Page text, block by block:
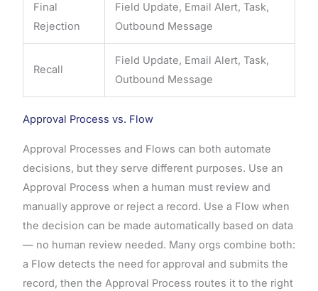
Final
Rejection
Field Update, Email Alert, Task,
Outbound Message
Recall
Field Update, Email Alert, Task,
Outbound Message
Approval Process vs. Flow
Approval Processes and Flows can both automate
decisions, but they serve different purposes. Use an
Approval Process when a human must review and
manually approve or reject a record. Use a Flow when
the decision can be made automatically based on data
— no human review needed. Many orgs combine both:
a Flow detects the need for approval and submits the
record, then the Approval Process routes it to the right